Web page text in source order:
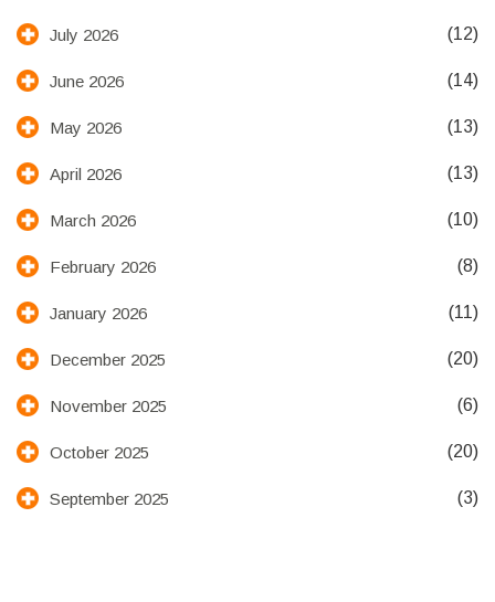
July 2026 (12)
June 2026 (14)
May 2026 (13)
April 2026 (13)
March 2026 (10)
February 2026 (8)
January 2026 (11)
December 2025 (20)
November 2025 (6)
October 2025 (20)
September 2025 (3)